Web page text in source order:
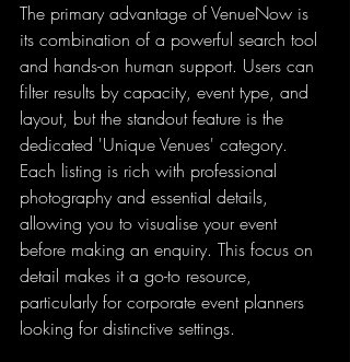
The primary advantage of VenueNow is
its combination of a powerful search tool
and hands-on human support. Users can
filter results by capacity, event type, and
layout, but the standout feature is the
dedicated 'Unique Venues' category.
Each listing is rich with professional
photography and essential details,
allowing you to visualise your event
before making an enquiry. This focus on
detail makes it a go-to resource,
particularly for corporate event planners
looking for distinctive settings.